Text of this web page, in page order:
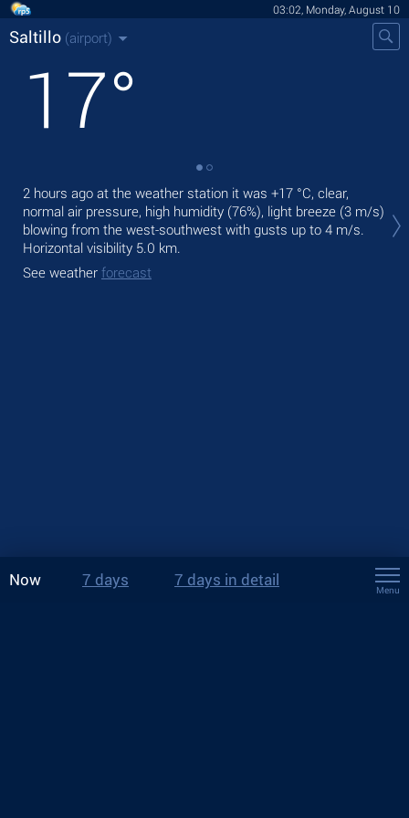
03:02, Monday, August 10
Saltillo (airport)
17°
2 hours ago at the weather station it was +17 °C, clear,
normal air pressure, high humidity (76%), light breeze (3 m/s)
blowing from the west-southwest with gusts up to 4 m/s.
Horizontal visibility 5.0 km.
See weather forecast
Now 7 days 7 days in detail
Menu